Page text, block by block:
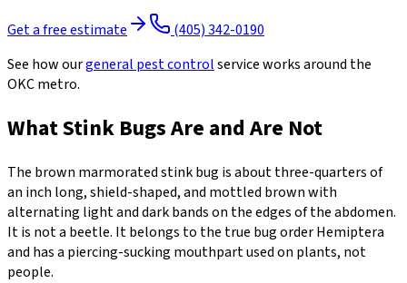
Get a free estimate
(405) 342-0190
See how ourgeneral pest controlservice works around the
OKC metro.
What Stink Bugs Are and Are Not
The brown marmorated stink bug is about three-quarters of
an inch long, shield-shaped, and mottled brown with
alternating light and dark bands on the edges of the abdomen.
It is not a beetle. It belongs to the true bug order Hemiptera
and has a piercing-sucking mouthpart used on plants, not
people.